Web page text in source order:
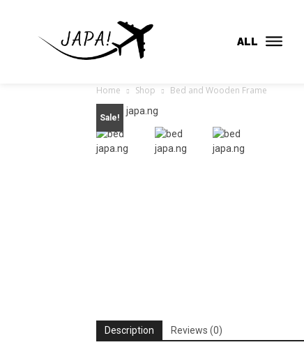
ALL
Home Shop Bed and Wooden Frame
Sale!
Description Reviews (0)